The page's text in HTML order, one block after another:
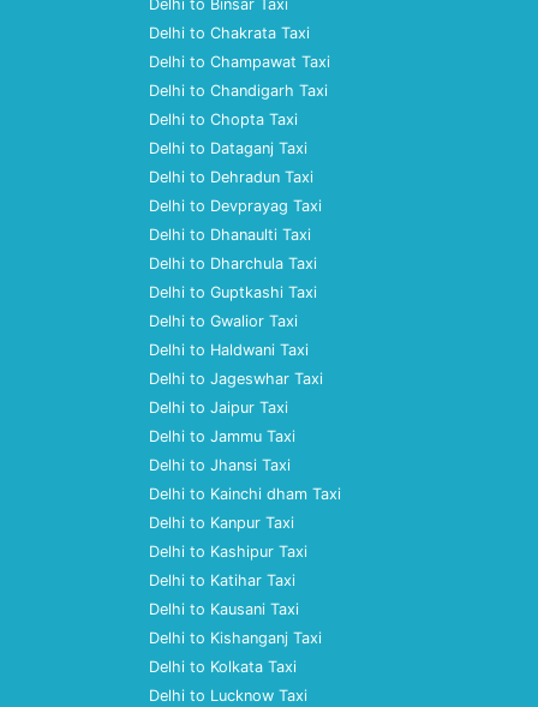
Delhi to Binsar Taxi
Delhi to Chakrata Taxi
Delhi to Champawat Taxi
Delhi to Chandigarh Taxi
Delhi to Chopta Taxi
Delhi to Dataganj Taxi
Delhi to Dehradun Taxi
Delhi to Devprayag Taxi
Delhi to Dhanaulti Taxi
Delhi to Dharchula Taxi
Delhi to Guptkashi Taxi
Delhi to Gwalior Taxi
Delhi to Haldwani Taxi
Delhi to Jageswhar Taxi
Delhi to Jaipur Taxi
Delhi to Jammu Taxi
Delhi to Jhansi Taxi
Delhi to Kainchi dham Taxi
Delhi to Kanpur Taxi
Delhi to Kashipur Taxi
Delhi to Katihar Taxi
Delhi to Kausani Taxi
Delhi to Kishanganj Taxi
Delhi to Kolkata Taxi
Delhi to Lucknow Taxi